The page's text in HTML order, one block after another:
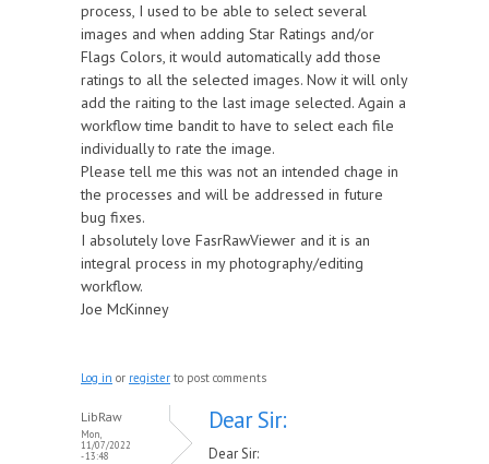
process, I used to be able to select several
images and when adding Star Ratings and/or
Flags Colors, it would automatically add those
ratings to all the selected images. Now it will only
add the raiting to the last image selected. Again a
workflow time bandit to have to select each file
individually to rate the image.
Please tell me this was not an intended chage in
the processes and will be addressed in future
bug fixes.
I absolutely love FasrRawViewer and it is an
integral process in my photography/editing
workflow.
Joe McKinney
Log in or register to post comments
LibRaw
Mon,
11/07/2022
- 13:48
Dear Sir:
Dear Sir: